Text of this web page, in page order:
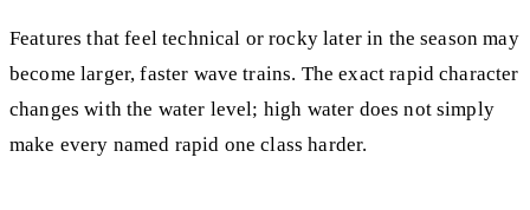
Features that feel technical or rocky later in the season may
become larger, faster wave trains. The exact rapid character
changes with the water level; high water does not simply
make every named rapid one class harder.